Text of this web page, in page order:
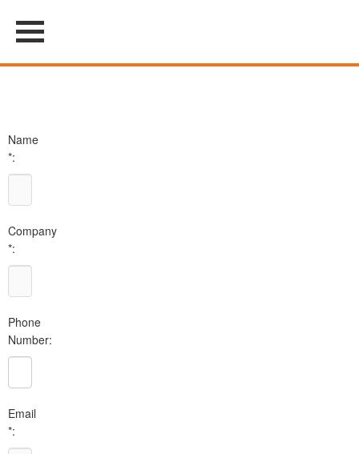
Name
*:
Company
*:
Phone
Number:
Email
*: